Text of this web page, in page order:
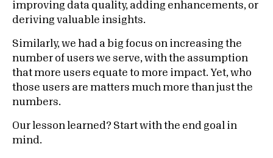
improving data quality, adding enhancements, or
deriving valuable insights.
Similarly, we had a big focus on increasing the
number of users we serve, with the assumption
that more users equate to more impact. Yet, who
those users are matters much more than just the
numbers.
Our lesson learned? Start with the end goal in
mind.